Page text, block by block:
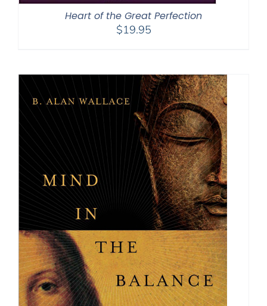
Heart of the Great Perfection
$19.95